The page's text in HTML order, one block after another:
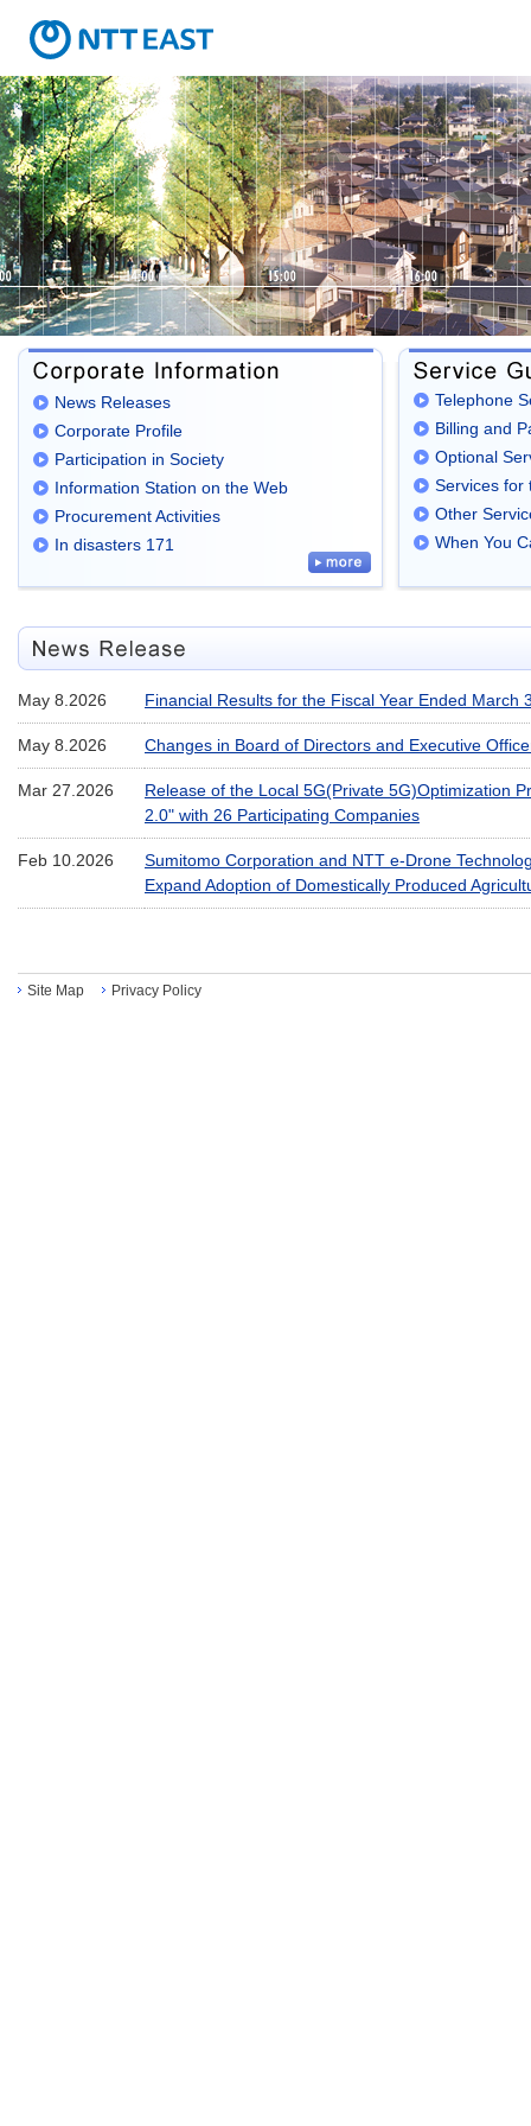
News Releases
Corporate Profile
Participation in Society
Information Station on the Web
Procurement Activities
In disasters 171
Telephone
Billing and
Optional
Services for
Other
When You
May 8.2026 Financial Results for the Fiscal Year Ended March
May 8.2026 Changes in Board of Directors and Executive
Mar 27.2026
Release of the Local 5G(Private 5G)Optimization
2.0" with 26 Participating Companies
Feb 10.2026
Sumitomo Corporation and NTT e-Drone
Expand Adoption of Domestically Produced
Site Map Privacy Policy